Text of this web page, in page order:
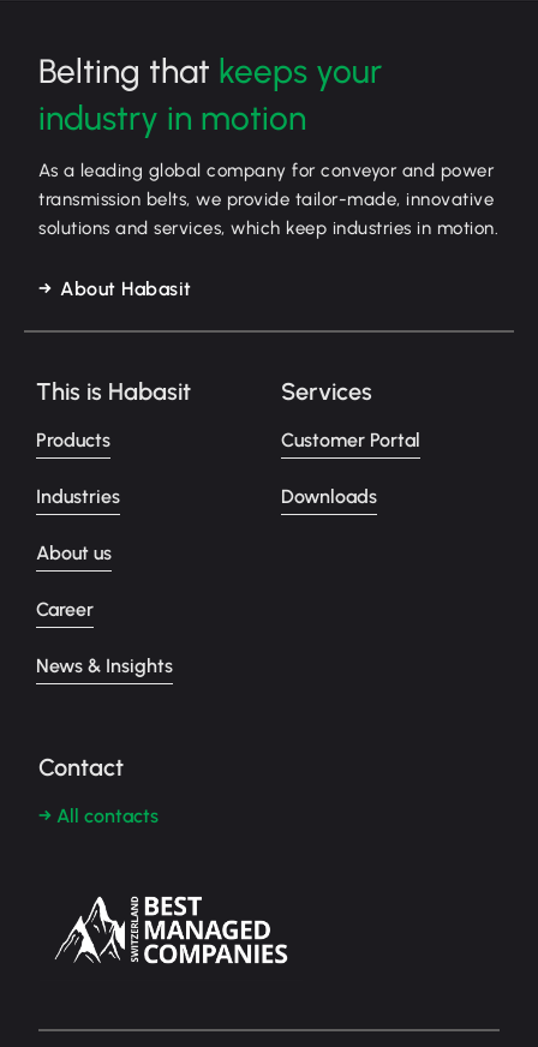
Belting that keeps your
industry in motion
As a leading global company for conveyor and power
transmission belts, we provide tailor-made, innovative
solutions and services, which keep industries in motion.
About Habasit
This is Habasit
Products
Industries
About us
Career
News & Insights
Services
Customer Portal
Downloads
Contact
→ All contacts